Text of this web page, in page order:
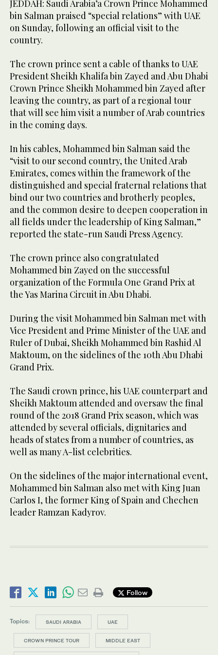
accompanying delegation, leave UAE following official visit.
(SPA)
JEDDAH: Saudi Arabia’a Crown Prince Mohammed
bin Salman praised “special relations” with UAE
on Sunday, following an official visit to the
country.
The crown prince sent a cable of thanks to UAE
President Sheikh Khalifa bin Zayed and Abu Dhabi
Crown Prince Sheikh Mohammed bin Zayed after
leaving the country, as part of a regional tour
that will see him visit a number of Arab countries
in the coming days.
In his cables, Mohammed bin Salman said the
“visit to our second country, the United Arab
Emirates, comes within the framework of the
distinguished and special fraternal relations that
bind our two countries and brotherly peoples,
and the common desire to deepen cooperation in
all fields under the leadership of King Salman,”
reported the state-run Saudi Press Agency.
The crown prince also congratulated
Mohammed bin Zayed on the successful
organization of the Formula One Grand Prix at
the Yas Marina Circuit in Abu Dhabi.
During the visit Mohammed bin Salman met with
Vice President and Prime Minister of the UAE and
Ruler of Dubai, Sheikh Mohammed bin Rashid Al
Maktoum, on the sidelines of the 10th Abu Dhabi
Grand Prix.
The Saudi crown prince, his UAE counterpart and
Sheikh Maktoum attended and oversaw the final
round of the 2018 Grand Prix season, which was
attended by several officials, dignitaries and
heads of states from a number of countries, as
well as many A-list celebrities.
On the sidelines of the major international event,
Mohammed bin Salman also met with King Juan
Carlos I, the former King of Spain and Chechen
leader Ramzan Kadyrov.
Follow
Topics: SAUDI ARABIA UAE
CROWN PRINCE TOUR MIDDLE EAST